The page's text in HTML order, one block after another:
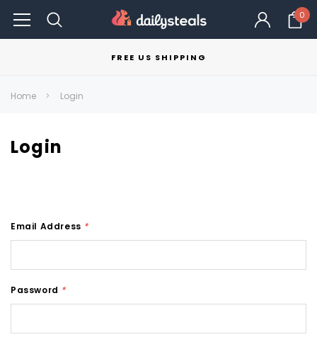
0
FREE US SHIPPING
Home Login
Login
Email Address *
Password *